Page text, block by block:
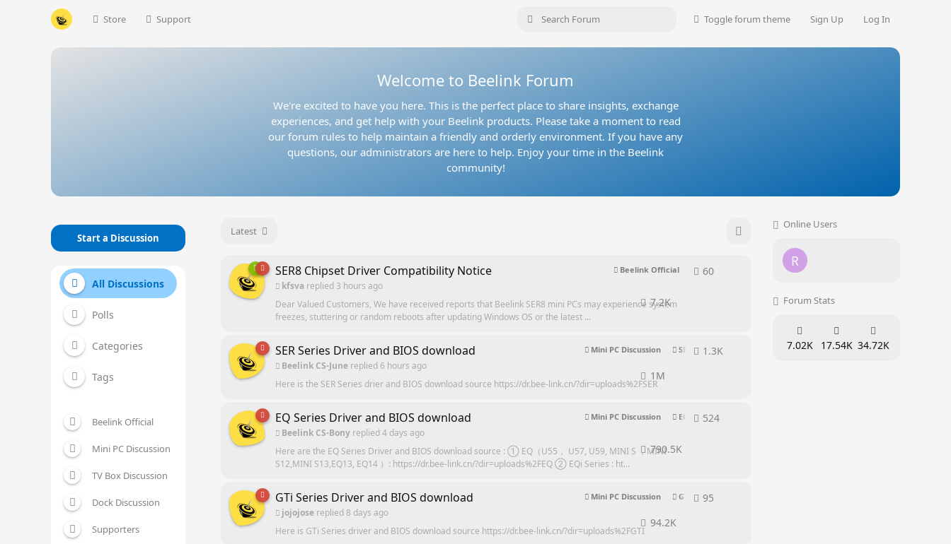
Store Support Toggle forum theme Sign Up Log In
Welcome to Beelink Forum
We're excited to have you here. This is the perfect place to share insights, exchange
experiences, and get help with your Beelink products. Please take a moment to read
our forum rules to help maintain a friendly and orderly environment. If you have any
questions, our administrators are here to help. Enjoy your time in the Beelink
community!
Start a Discussion
All Discussions
Polls
Categories
Tags
Beelink Official
Mini PC Discussion
TV Box Discussion
Dock Discussion
Supporters
Latest
SER8 Chipset Driver Compatibility Notice Beelink Official
kfsva replied 3 hours ago
7.2K
Dear Valued Customers, We have received reports that Beelink SER8 mini PCs may experience system
freezes, stuttering or random reboots after updating Windows OS or the latest ...
60
SER Series Driver and BIOS download Mini PC Discussion SER Series
Beelink CS-June replied 6 hours ago
1M
Here is the SER Series drier and BIOS download source https://dr.bee-link.cn/?dir=uploads%2FSER
1.3K
EQ Series Driver and BIOS download Mini PC Discussion EQ Series
Beelink CS-Bony replied4 days ago
790.5K
Here are the EQ Series Driver and BIOS download source : ① EQ（U55， U57, U59, MINI S ，MINI
S12,MINI S13,EQ13, EQ14 ）: https://dr.bee-link.cn/?dir=uploads%2FEQ ② EQi Series : ht...
524
GTi Series Driver and BIOS download Mini PC Discussion GTI Series
jojojose replied 8 days ago
94.2K
Here is GTi Series driver and BIOS download source https://dr.bee-link.cn/?dir=uploads%2FGTI
95
Online Users
R
Forum Stats
7.02K 17.54K 34.72K